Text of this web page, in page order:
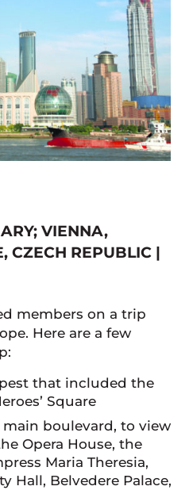
VIENNA,
CZECH REPUBLIC |
members on a trip
Here are a few
that included the
Square
main boulevard, to view
Opera House, the
Maria Theresia,
Hall, Belvedere Palace,